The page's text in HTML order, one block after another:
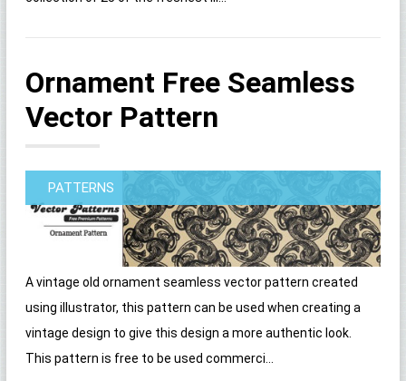
Ornament Free Seamless
Vector Pattern
PATTERNS
A vintage old ornament seamless vector pattern created
using illustrator, this pattern can be used when creating a
vintage design to give this design a more authentic look.
This pattern is free to be used commerci...